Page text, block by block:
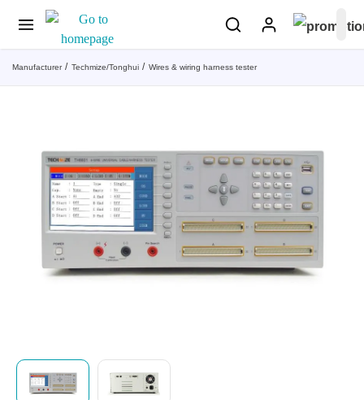
Manufacturer Techmize/Tonghui Wires & wiring harness tester